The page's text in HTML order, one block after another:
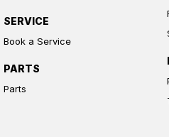
SERVICE
Book a Service
PARTS
Parts